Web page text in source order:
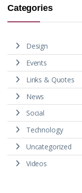
Categories
Design
Events
Links & Quotes
News
Social
Technology
Uncategorized
Videos